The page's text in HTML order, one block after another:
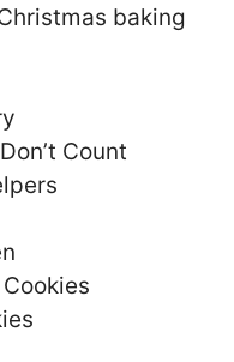
baking
Count
Cookies